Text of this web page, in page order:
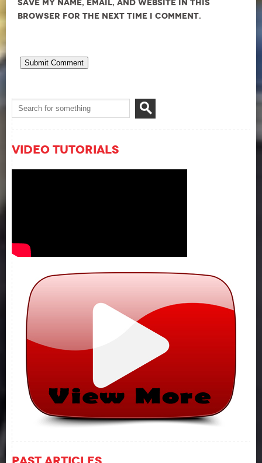
Save my name, email, and website in this
browser for the next time I comment.
Video Tutorials